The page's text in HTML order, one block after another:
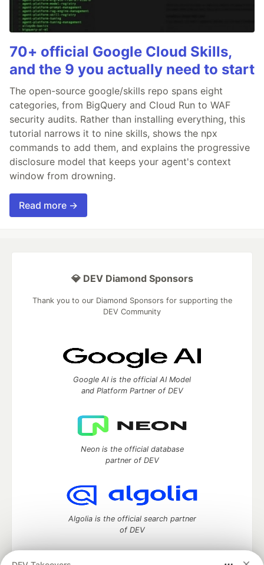
70+ official Google Cloud Skills,
and the 9 you actually need to start
The open-source google/skills repo spans eight
categories, from BigQuery and Cloud Run to WAF
security audits. Rather than installing everything, this
tutorial narrows it to nine skills, shows the npx
commands to add them, and explains the progressive
disclosure model that keeps your agent's context
window from drowning.
Read more →
💎 DEV Diamond Sponsors
Thank you to our Diamond Sponsors for supporting the
DEV Community
Google AI is the official AI Model
and Platform Partner of DEV
Neon is the official database
partner of DEV
Algolia is the official search partner
of DEV